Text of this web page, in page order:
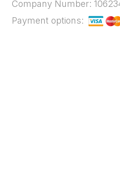
Company Number:
Payment options: